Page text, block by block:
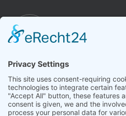
Imprint
Conditions